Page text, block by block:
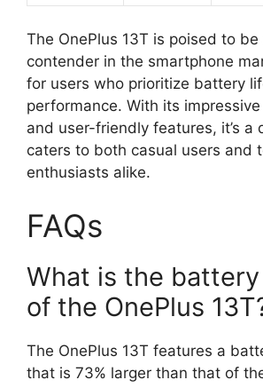
The OnePlus 13T is poised to be
contender in the smartphone
for users who prioritize battery
performance. With its
and user-friendly features, it’s a
caters to both casual users and
enthusiasts alike.
FAQs
What is the
of the OnePlus
The OnePlus 13T features a
that is 73% larger than that of